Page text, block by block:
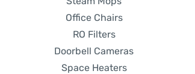
Office Chairs
RO Filters
Doorbell Cameras
Space Heaters